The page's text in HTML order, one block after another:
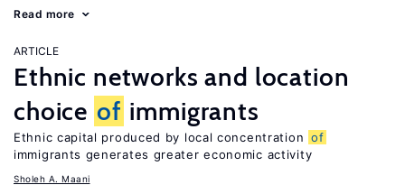
Read more
ARTICLE
Ethnic networks and location
choice of immigrants
Ethnic capital produced by local concentration of
immigrants generates greater economic activity
Sholeh A. Maani